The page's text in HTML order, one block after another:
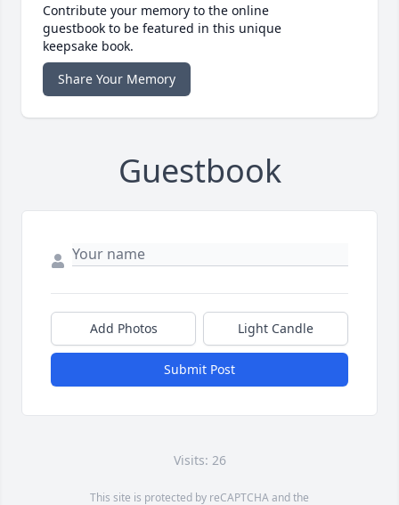
Contribute your memory to the online
guestbook to be featured in this unique
keepsake book.
Share Your Memory
Guestbook
Add Photos Light Candle
Submit Post
Visits: 26
This site is protected by reCAPTCHA and the